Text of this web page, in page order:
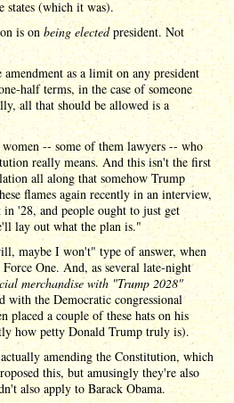
states (which it was).
is on being electedpresident. Not
as a limit on any president
half terms, in the case of someone
all that should be allowed is a
-- some of them lawyers -- who
really means. And this isn't the first
all along that somehow Trump
flames again recently in an interview,
'28, and people ought to just get
lay out what the plan is."
maybe I won't" type of answer, when
One. And, as several late-night
merchandise with "Trump 2028"
with the Democratic congressional
placed a couple of these hats on his
how petty Donald Trump truly is).
amending the Constitution, which
this, but amusingly they're also
also apply to Barack Obama.